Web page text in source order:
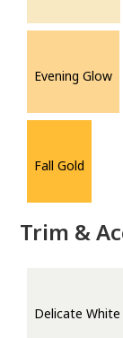
Evening Glow
Fall Gold
Trim &
Delicate White